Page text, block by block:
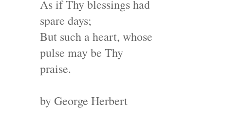
As if Thy blessings had
spare days;
But such a heart, whose
pulse may be Thy
praise.
by George Herbert